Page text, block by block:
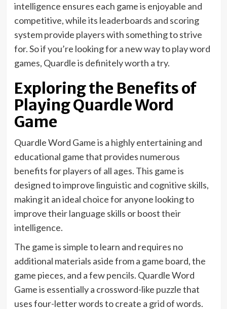
intelligence ensures each game is enjoyable and
competitive, while its leaderboards and scoring
system provide players with something to strive
for. So if you’re looking for a new way to play word
games, Quardle is definitely worth a try.
Exploring the Benefits of
Playing Quardle Word
Game
Quardle Word Game is a highly entertaining and
educational game that provides numerous
benefits for players of all ages. This game is
designed to improve linguistic and cognitive skills,
making it an ideal choice for anyone looking to
improve their language skills or boost their
intelligence.
The game is simple to learn and requires no
additional materials aside from a game board, the
game pieces, and a few pencils. Quardle Word
Game is essentially a crossword-like puzzle that
uses four-letter words to create a grid of words.